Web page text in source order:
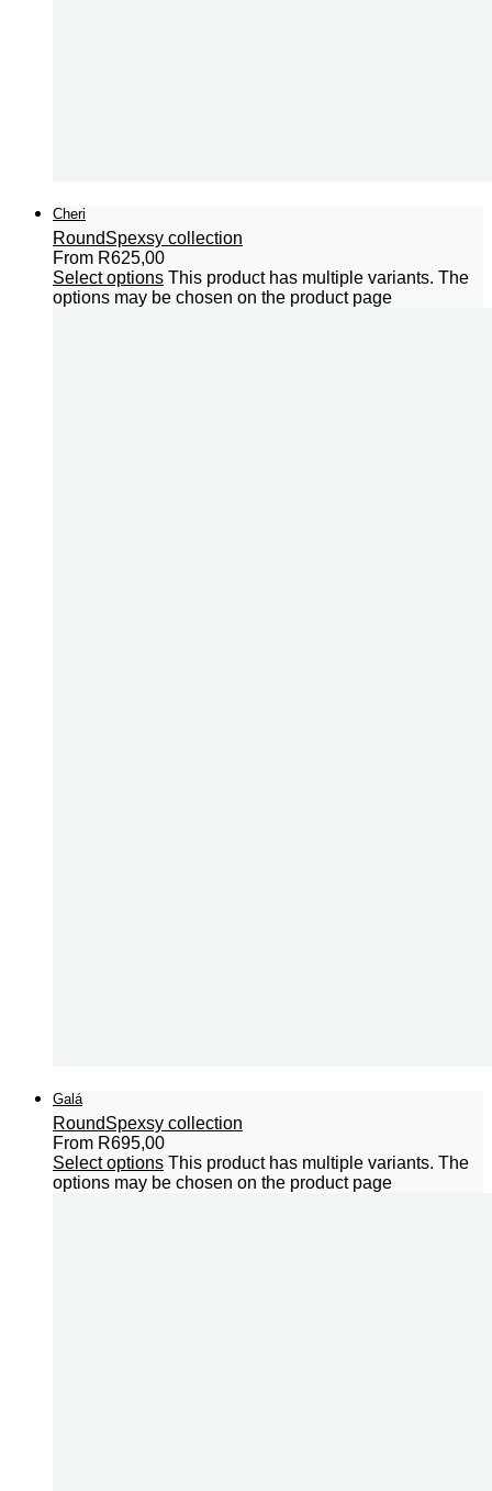
Cheri
RoundSpexsy collection
From R625,00
Select options This product has multiple variants. The
options may be chosen on the product page
Galá
RoundSpexsy collection
From R695,00
Select options This product has multiple variants. The
options may be chosen on the product page